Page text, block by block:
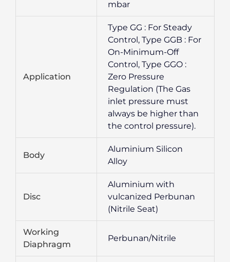
mbar
Application
Type GG : For Steady
Control, Type GGB : For
On-Minimum-Off
Control, Type GGO :
Zero Pressure
Regulation (The Gas
inlet pressure must
always be higher than
the control pressure).
Body
Aluminium Silicon
Alloy
Disc
Aluminium with
vulcanized Perbunan
(Nitrile Seat)
Working
Diaphragm
Perbunan/Nitrile